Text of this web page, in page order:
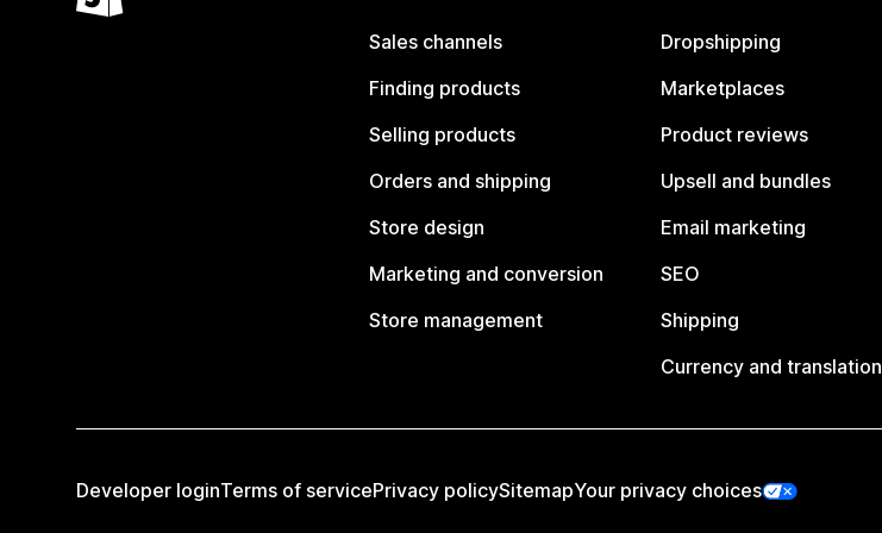
Sales channels
Finding products
Selling products
Orders and shipping
Store design
Marketing and conversion
Store management
Dropshipping
Marketplaces
Product reviews
Upsell and bundles
Email marketing
SEO
Shipping
Currency and translation
Developer loginTerms of servicePrivacy policySitemapYour privacy choices